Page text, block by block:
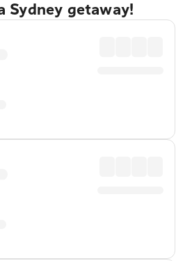
Sydney getaway!